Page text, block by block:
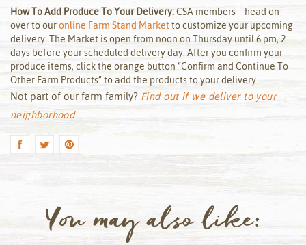
How To Add Produce To Your Delivery:CSA members – head on
over to ouronline Farm Stand Marketto customize your upcoming
delivery. The Market is open from noon on Thursday until 6 pm, 2
days before your scheduled delivery day. After you confirm your
produce items, click the orange button “Confirm and Continue To
Other Farm Products” to add the products to your delivery.
Not part of our farm family? Find out if we deliver to your
neighborhood.
You may also like: